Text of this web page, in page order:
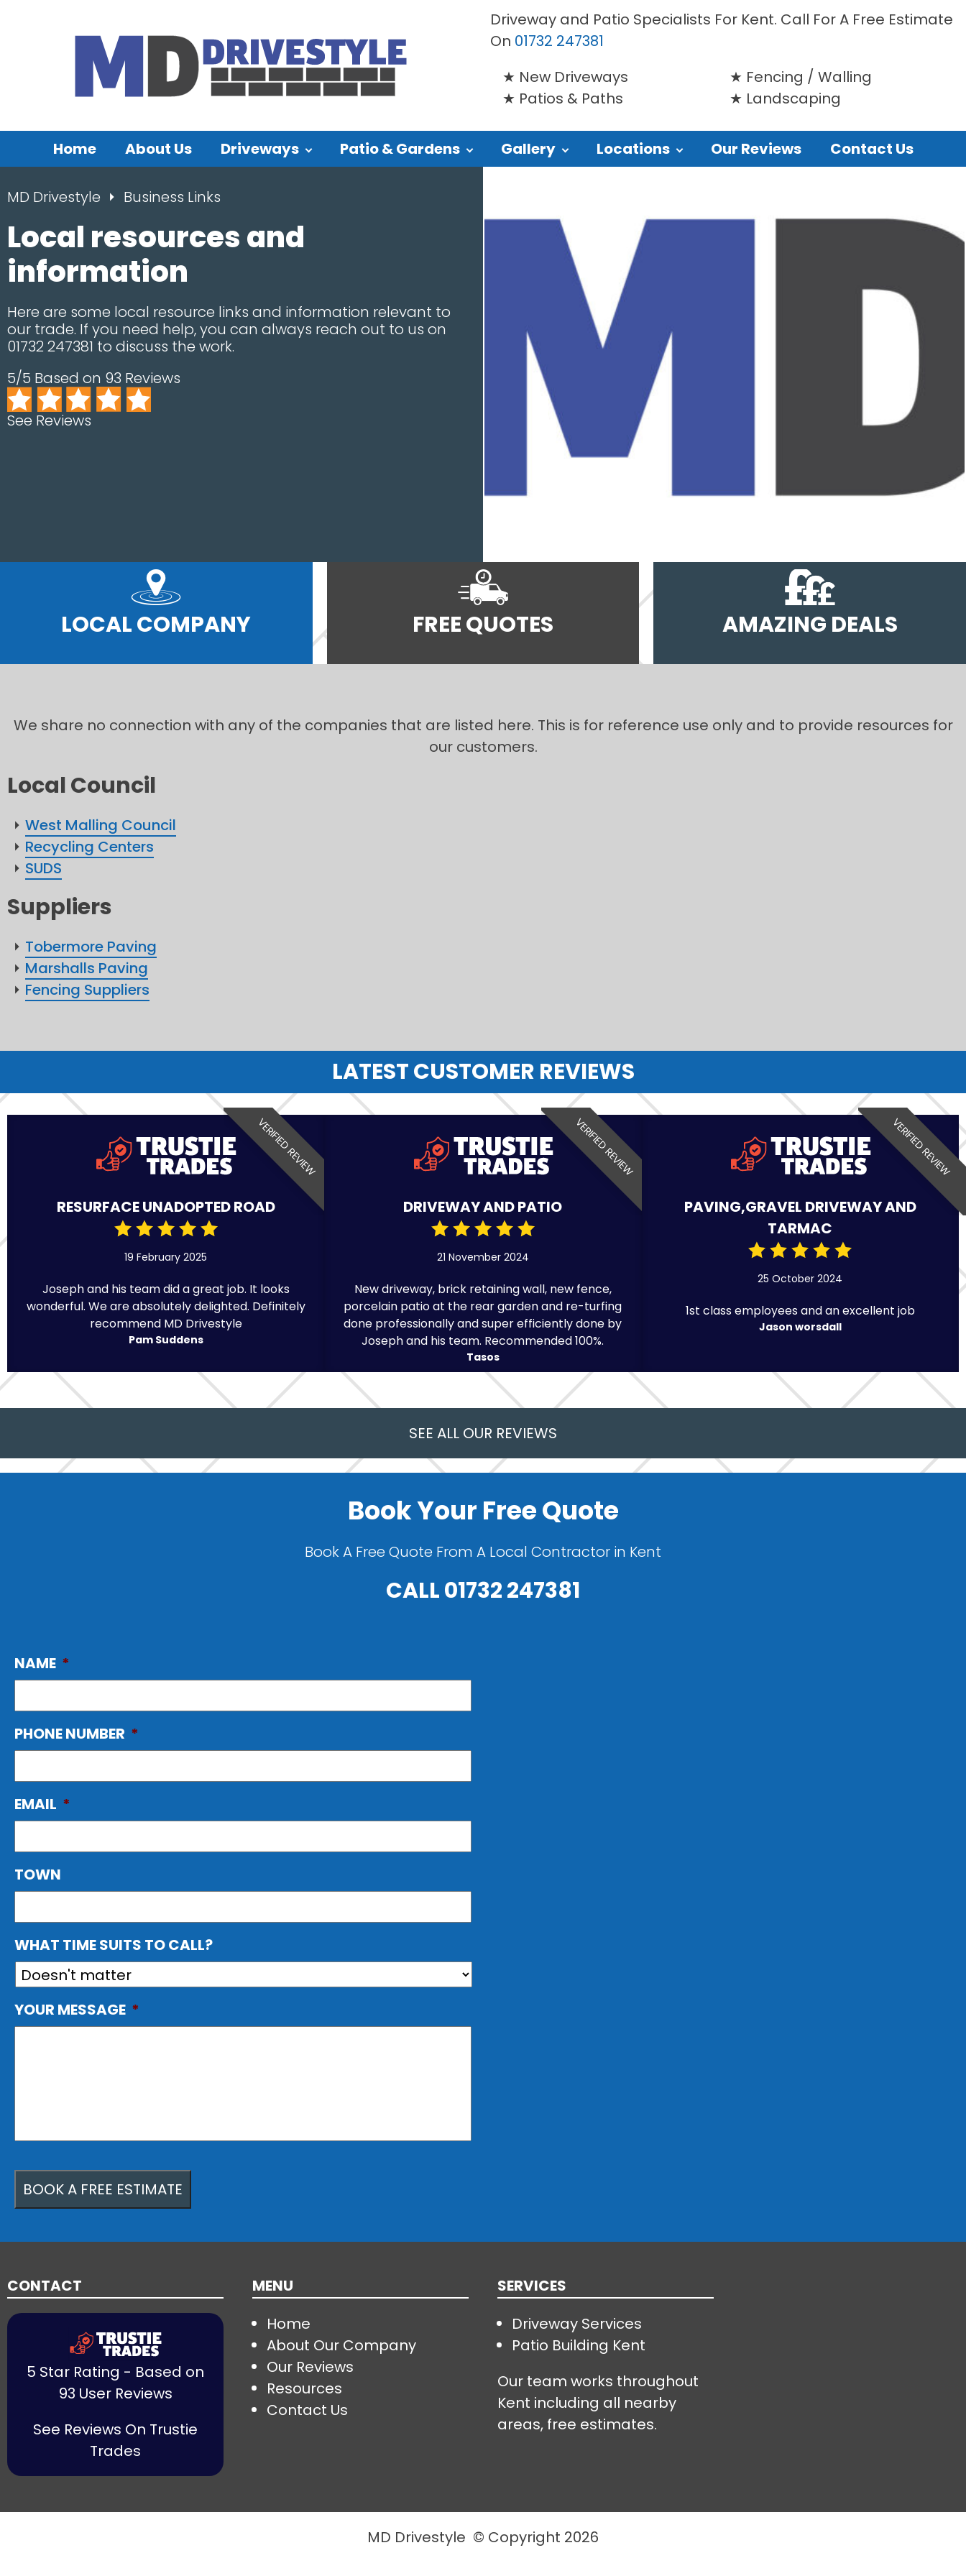
Driveway and Patio Specialists For Kent. Call For A Free Estimate
On 01732 247381
New Driveways
Patios & Paths
Fencing / Walling
Landscaping
Home About Us Driveways Patio & Gardens Gallery Locations Our Reviews Contact Us
MD Drivestyle Business Links
Local resources and
information
Here are some local resource links and information relevant to
our trade. If you need help, you can always reach out to us on
01732 247381 to discuss the work.
5/5 Based on 93 Reviews
See Reviews
LOCAL COMPANY FREE QUOTES AMAZING DEALS
We share no connection with any of the companies that are listed here. This is for reference use only and to provide resources for
our customers.
Local Council
West Malling Council
Recycling Centers
SUDS
Suppliers
Tobermore Paving
Marshalls Paving
Fencing Suppliers
LATEST CUSTOMER REVIEWS
VERIFIED REVIEW
RESURFACE UNADOPTED ROAD
19 February 2025
Joseph and his team did a great job. It looks
wonderful. We are absolutely delighted. Definitely
recommend MD Drivestyle
Pam Suddens
VERIFIED REVIEW
DRIVEWAY AND PATIO
21 November 2024
New driveway, brick retaining wall, new fence,
porcelain patio at the rear garden and re-turfing
done professionally and super efficiently done by
Joseph and his team. Recommended 100%.
Tasos
VERIFIED REVIEW
PAVING,GRAVEL DRIVEWAY AND
TARMAC
25 October 2024
1st class employees and an excellent job
Jason worsdall
SEE ALL OUR REVIEWS
Book Your Free Quote
Book A Free Quote From A Local Contractor in Kent
CALL01732 247381
NAME *
PHONE NUMBER *
EMAIL *
TOWN
WHAT TIME SUITS TO CALL?
YOUR MESSAGE *
CONTACT
5 Star Rating - Based on
93 User Reviews
See Reviews On Trustie
Trades
MENU
Home
About Our Company
Our Reviews
Resources
Contact Us
SERVICES
Driveway Services
Patio Building Kent
Our team works throughout
Kent including all nearby
areas, free estimates.
MD Drivestyle © Copyright 2026